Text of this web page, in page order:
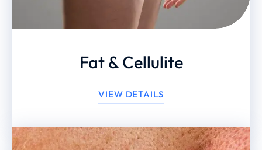
Fat & Cellulite
VIEW DETAILS